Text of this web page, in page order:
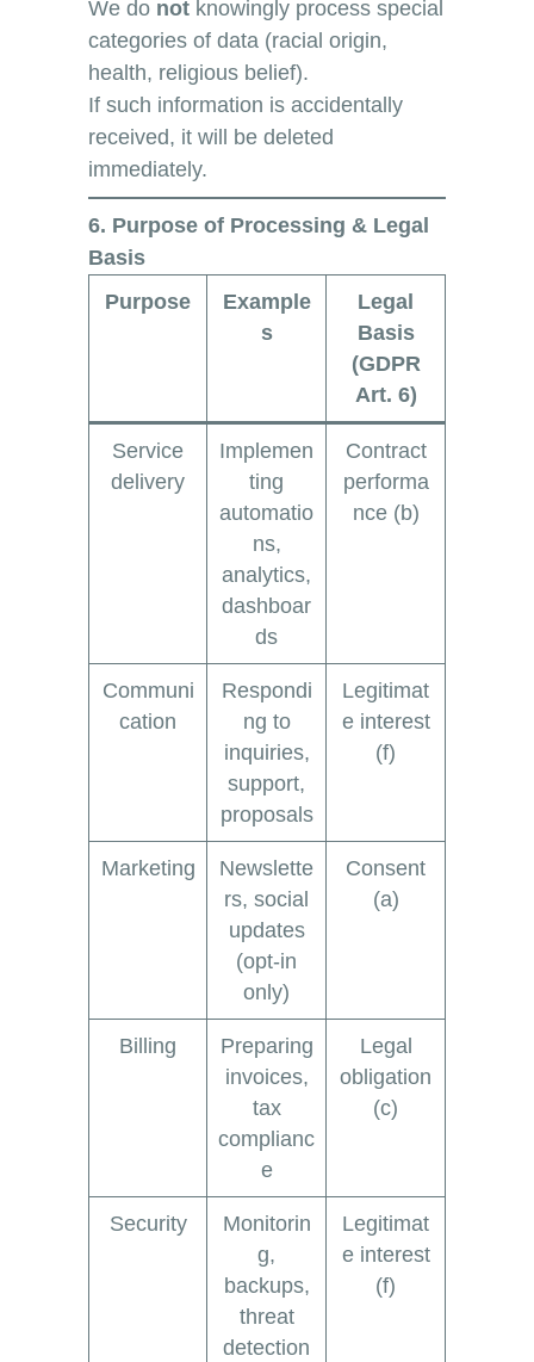
We do not knowingly process special
categories of data (racial origin,
health, religious belief).
If such information is accidentally
received, it will be deleted
immediately.
6. Purpose of Processing & Legal
Basis
Purpose
Example
s
Legal
Basis
(GDPR
Art. 6)
Service
delivery
Implemen
ting
automatio
ns,
analytics,
dashboar
ds
Contract
performa
nce (b)
Communi
cation
Respondi
ng to
inquiries,
support,
proposals
Legitimat
e interest
(f)
Marketing
Newslette
rs, social
updates
(opt-in
only)
Consent
(a)
Billing
Preparing
invoices,
tax
complianc
e
Legal
obligation
(c)
Security
Monitorin
g,
backups,
threat
detection
Legitimat
e interest
(f)